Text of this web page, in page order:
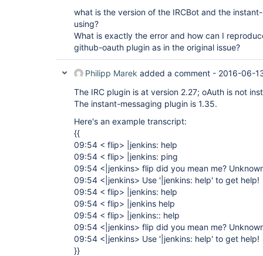
what is the version of the IRCBot and the
using?
What is exactly the error and how can I
github-oauth plugin as in the original issue?
Philipp Marek added a comment - 2016-06-
The IRC plugin is at version 2.27; oAuth is not
The instant-messaging plugin is 1.35.
Here's an example transcript:
{{
09:54 < flip> |jenkins: help
09:54 < flip> |jenkins: ping
09:54 <|jenkins> flip did you mean me?
09:54 <|jenkins> Use '|jenkins: help' to get help!
09:54 < flip> |jenkins: help
09:54 < flip> |jenkins help
09:54 < flip> |jenkins:: help
09:54 <|jenkins> flip did you mean me?
09:54 <|jenkins> Use '|jenkins: help' to get help!
}}